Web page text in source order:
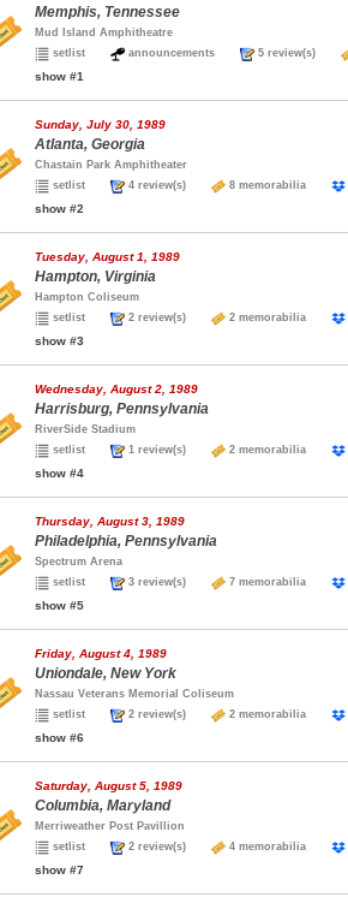
Memphis, Tennessee
Mud Island Amphitheatre
setlist
announcements 5 review(s)
show #1
Sunday, July 30, 1989
Atlanta, Georgia
Chastain Park Amphitheater
setlist
4 review(s) 8 memorabilia
show #2
Tuesday, August 1, 1989
Hampton, Virginia
Hampton Coliseum
setlist
2 review(s) 2 memorabilia
show #3
Wednesday, August 2, 1989
Harrisburg, Pennsylvania
RiverSide Stadium
setlist
1 review(s) 2 memorabilia
show #4
Thursday, August 3, 1989
Philadelphia, Pennsylvania
Spectrum Arena
setlist
3 review(s) 7 memorabilia
show #5
Friday, August 4, 1989
Uniondale, New York
Nassau Veterans Memorial Coliseum
setlist
2 review(s) 2 memorabilia
show #6
Saturday, August 5, 1989
Columbia, Maryland
Merriweather Post Pavillion
setlist
2 review(s) 4 memorabilia
show #7